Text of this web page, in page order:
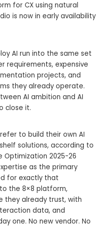
for CX using natural
is now in early availability
AI run into the same set
requirements, expensive
projects, and
they already operate.
AI ambition and AI
close it.
to build their own AI
solutions, according to
Optimization 2025-26
as the primary
for exactly that
the 8×8 platform,
they already trust, with
data, and
one. No new vendor. No